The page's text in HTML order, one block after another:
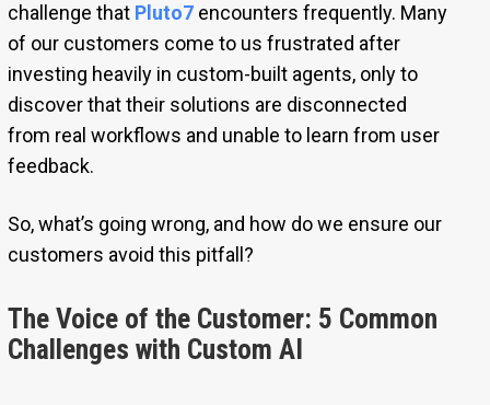
challenge that Pluto7encounters frequently. Many
of our customers come to us frustrated after
investing heavily in custom-built agents, only to
discover that their solutions are disconnected
from real workflows and unable to learn from user
feedback.
So, what’s going wrong, and how do we ensure our
customers avoid this pitfall?
The Voice of the Customer: 5 Common
Challenges with Custom AI